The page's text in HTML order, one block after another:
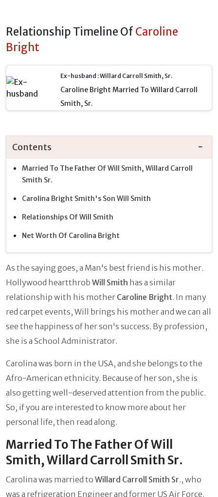
Relationship Timeline Of Caroline
Bright
Ex-husband : Willard Carroll Smith, Sr.
Caroline Bright Married To Willard Carroll
Smith, Sr.
Contents
Married To The Father Of Will Smith, Willard Carroll
Smith Sr.
Carolina Bright Smith's Son Will Smith
Relationships Of Will Smith
Net Worth Of Carolina Bright
As the saying goes, a Man's best friend is his mother.
Hollywood heartthrob Will Smith has a similar
relationship with his mother Caroline Bright. In many
red carpet events, Will brings his mother and we can all
see the happiness of her son's success. By profession,
she is a School Administrator.
Carolina was born in the USA, and she belongs to the
Afro-American ethnicity. Because of her son, she is
also getting well-deserved attention from the public.
So, if you are interested to know more about her
personal life, then read along.
Married To The Father Of Will
Smith, Willard Carroll Smith Sr.
Carolina was married to Willard Carroll Smith Sr., who
was a refrigeration Engineer and former US Air Force.